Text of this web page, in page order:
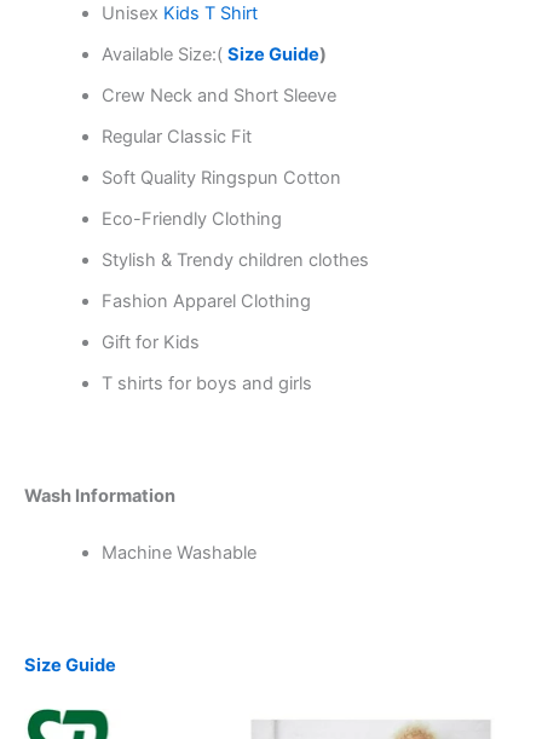
Unisex Kids T Shirt
Available Size:( Size Guide)
Crew Neck and Short Sleeve
Regular Classic Fit
Soft Quality Ringspun Cotton
Eco-Friendly Clothing
Stylish & Trendy children clothes
Fashion Apparel Clothing
Gift for Kids
T shirts for boys and girls
Wash Information
Machine Washable
Size Guide